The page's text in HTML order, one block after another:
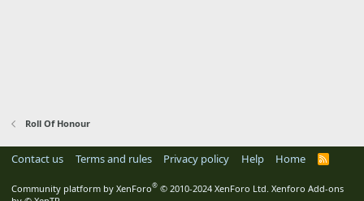
Roll Of Honour
Contact us Terms and rules Privacy policy Help Home
R
S
Community platform by XenForo® © 2010-2024 XenForo Ltd. Xenforo Add-ons